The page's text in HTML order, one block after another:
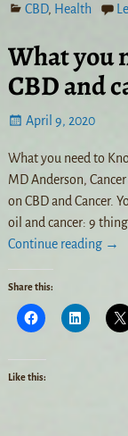
CBD, Health
What you
CBD and
April 9, 2020
What you need to
MD Anderson,
on CBD and Cancer.
oil and cancer: 9
Continue reading →
Share this:
Like this: